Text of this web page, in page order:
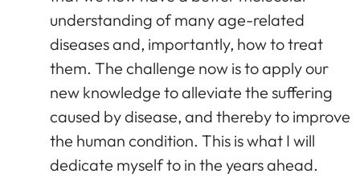
understanding of many age-related
diseases and, importantly, how to treat
them. The challenge now is to apply our
new knowledge to alleviate the suffering
caused by disease, and thereby to improve
the human condition. This is what I will
dedicate myself to in the years ahead.